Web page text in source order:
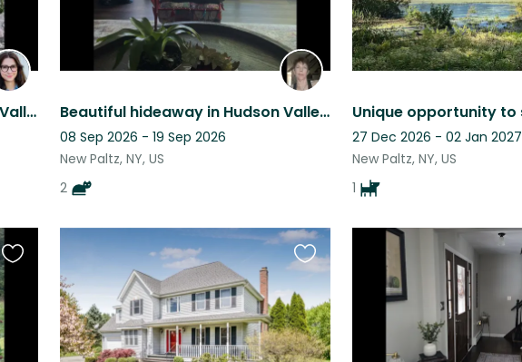
Historic Home in Great Hudson Valley Location Beautiful hideaway in Hudson Valley with two adorable kitties
08 Sep 2026 - 19 Sep 2026
New Paltz, NY, US
2
27 Dec 2026 - 02 Jan 2027
New Paltz, NY, US
1
Favourite
this
listing
Favourite
this
listing